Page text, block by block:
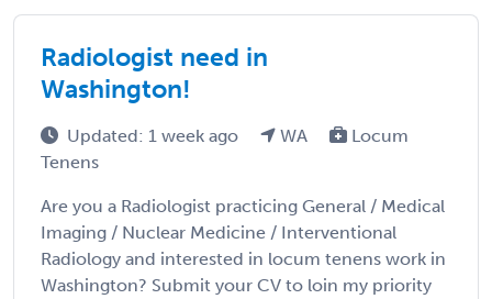
Radiologist need in
Washington!
Updated: 1 week ago WA
Locum
Tenens
Are you a Radiologist practicing General / Medical
Imaging / Nuclear Medicine / Interventional
Radiology and interested in locum tenens work in
Washington? Submit your CV to loin my priority